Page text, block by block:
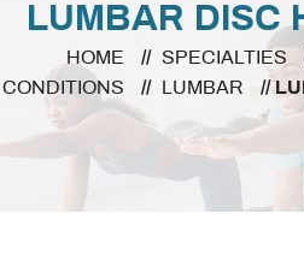
LUMBAR DISC
HOME // SPECIALTIES
CONDITIONS
// LUMBAR //